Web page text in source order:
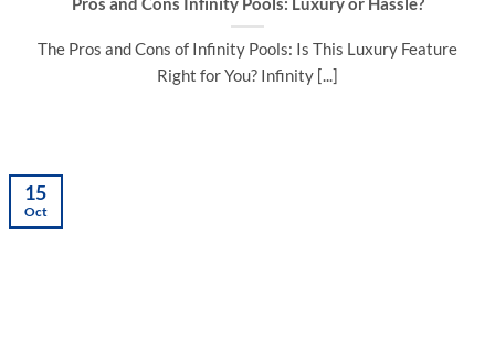
The Pros and Cons of Infinity Pools: Is This Luxury Feature
Right for You? Infinity [...]
15
Oct